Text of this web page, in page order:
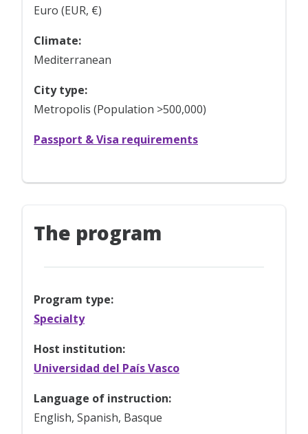
Euro (EUR, €)
Climate:
Mediterranean
City type:
Metropolis (Population >500,000)
Passport & Visa requirements
The program
Program type:
Specialty
Host institution:
Universidad del País Vasco
Language of instruction:
English, Spanish, Basque